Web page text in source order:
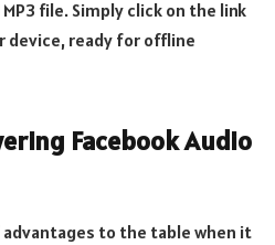
file. Simply click on the link
device, ready for offline
Facebook Audio
advantages to the table when it